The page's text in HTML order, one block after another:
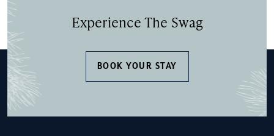
Experience The Swag
BOOK YOUR STAY